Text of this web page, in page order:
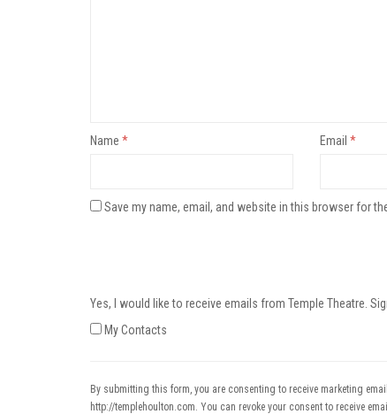
Name * Email *
Save my name, email, and website in this browser for
Yes, I would like to receive emails from Temple Theatre.
My Contacts
By submitting this form, you are consenting to receive marketing
http://templehoulton.com. You can revoke your consent to receive